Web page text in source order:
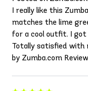
I really like this
matches the lime
for a cool outfit. I
Totally satisfied with
by Zumba.com